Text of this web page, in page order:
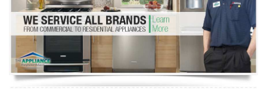
Refrigerator Repair
Oven Repair
Dishwasher Repair